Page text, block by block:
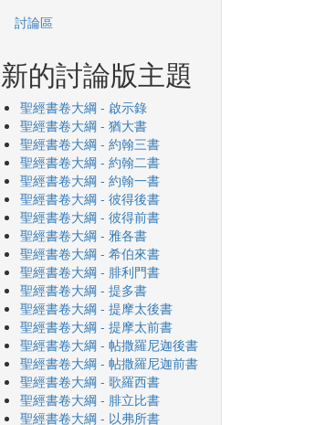
討論區
新的討論版主題
聖經書卷大綱 - 啟示錄
聖經書卷大綱 - 猶大書
聖經書卷大綱 - 約翰三書
聖經書卷大綱 - 約翰二書
聖經書卷大綱 - 約翰一書
聖經書卷大綱 - 彼得後書
聖經書卷大綱 - 彼得前書
聖經書卷大綱 - 雅各書
聖經書卷大綱 - 希伯來書
聖經書卷大綱 - 腓利門書
聖經書卷大綱 - 提多書
聖經書卷大綱 - 提摩太後書
聖經書卷大綱 - 提摩太前書
聖經書卷大綱 - 帖撒羅尼迦後書
聖經書卷大綱 - 帖撒羅尼迦前書
聖經書卷大綱 - 歌羅西書
聖經書卷大綱 - 腓立比書
聖經書卷大綱 - 以弗所書